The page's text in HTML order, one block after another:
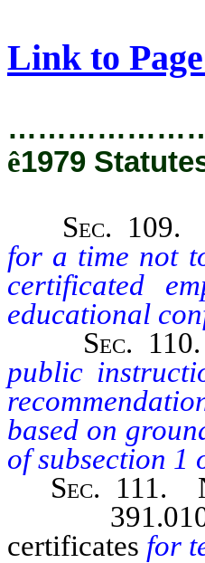
Link to
ê1979
Sec. 109.
for a time not
certificated
educational
Sec.
public
based on
of subsection 1
Sec. 111.
391.010
certificates for